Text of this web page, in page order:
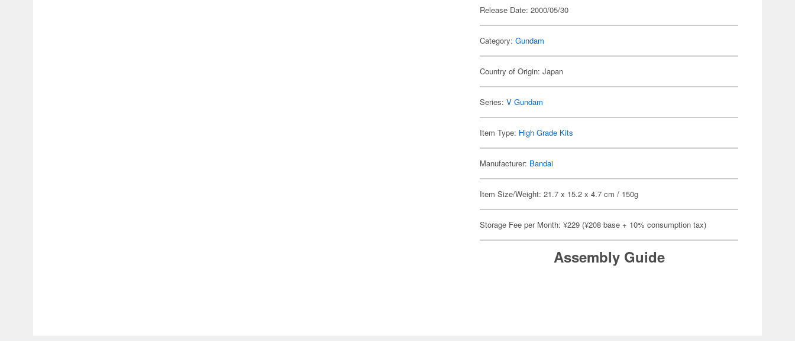
Release Date: 2000/05/30
Category:Gundam
Country of Origin: Japan
Series:V Gundam
Item Type: High Grade Kits
Manufacturer: Bandai
Item Size/Weight: 21.7 x 15.2 x 4.7 cm / 150g
Storage Fee per Month: ¥229 (¥208 base + 10% consumption tax)
Assembly Guide